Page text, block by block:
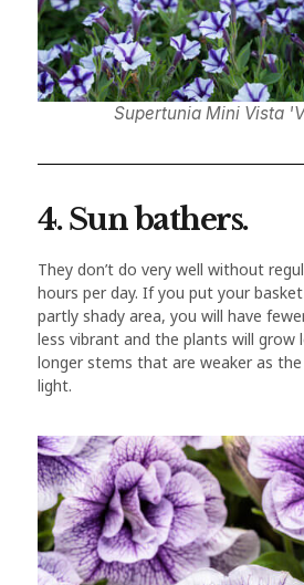
Supertunia Mini Vista
4. Sun bathers.
They don’t do very well without
hours per day. If you put your
partly shady area, you will have
less vibrant and the plants will grow
longer stems that are weaker as
light.